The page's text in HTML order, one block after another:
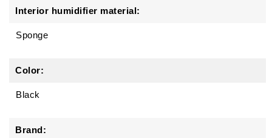
Interior humidifier material:
Sponge
Color:
Black
Brand: